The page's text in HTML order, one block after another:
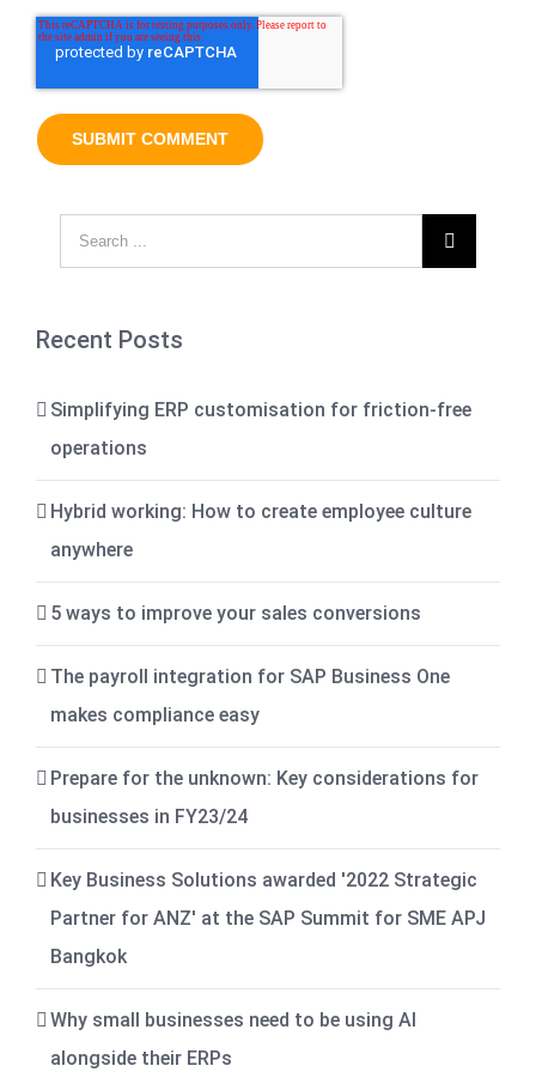

Recent Posts
Simplifying ERP customisation for friction-free
operations
Hybrid working: How to create employee culture
anywhere
5 ways to improve your sales conversions
The payroll integration for SAP Business One
makes compliance easy
Prepare for the unknown: Key considerations for
businesses in FY23/24
Key Business Solutions awarded '2022 Strategic
Partner for ANZ' at the SAP Summit for SME APJ
Bangkok
Why small businesses need to be using AI
alongside their ERPs